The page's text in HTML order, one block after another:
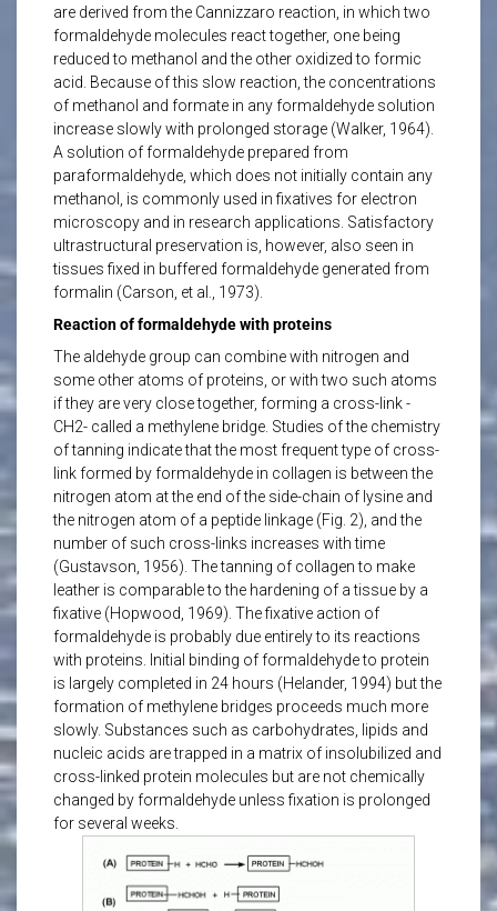
are derived from the Cannizzaro reaction, in which two
formaldehyde molecules react together, one being
reduced to methanol and the other oxidized to formic
acid. Because of this slow reaction, the concentrations
of methanol and formate in any formaldehyde solution
increase slowly with prolonged storage (Walker, 1964).
A solution of formaldehyde prepared from
paraformaldehyde, which does not initially contain any
methanol, is commonly used in fixatives for electron
microscopy and in research applications. Satisfactory
ultrastructural preservation is, however, also seen in
tissues fixed in buffered formaldehyde generated from
formalin (Carson, et al., 1973).
Reaction of formaldehyde with proteins
The aldehyde group can combine with nitrogen and
some other atoms of proteins, or with two such atoms
if they are very close together, forming a cross-link -
CH2- called a methylene bridge. Studies of the chemistry
of tanning indicate that the most frequent type of cross-
link formed by formaldehyde in collagen is between the
nitrogen atom at the end of the side-chain of lysine and
the nitrogen atom of a peptide linkage (Fig. 2), and the
number of such cross-links increases with time
(Gustavson, 1956). The tanning of collagen to make
leather is comparable to the hardening of a tissue by a
fixative (Hopwood, 1969). The fixative action of
formaldehyde is probably due entirely to its reactions
with proteins. Initial binding of formaldehyde to protein
is largely completed in 24 hours (Helander, 1994) but the
formation of methylene bridges proceeds much more
slowly. Substances such as carbohydrates, lipids and
nucleic acids are trapped in a matrix of insolubilized and
cross-linked protein molecules but are not chemically
changed by formaldehyde unless fixation is prolonged
for several weeks.